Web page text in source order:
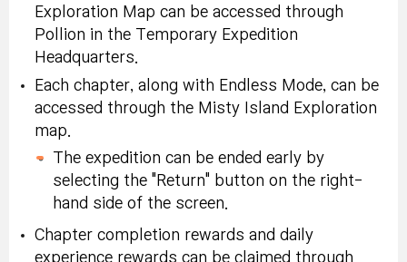
Exploration Map can be accessed through
Pollion in the Temporary Expedition
Headquarters.
Each chapter, along with Endless Mode, can be
accessed through the Misty Island Exploration
map.
The expedition can be ended early by
selecting the "Return" button on the right-
hand side of the screen.
Chapter completion rewards and daily
experience rewards can be claimed through